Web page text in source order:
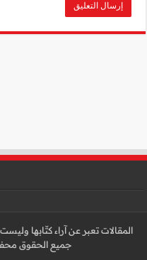
عن اي توجه لإدارة الموقع.